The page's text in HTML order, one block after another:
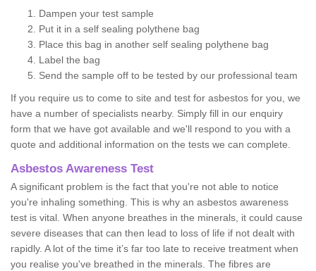
Dampen your test sample
Put it in a self sealing polythene bag
Place this bag in another self sealing polythene bag
Label the bag
Send the sample off to be tested by our professional team
If you require us to come to site and test for asbestos for you, we
have a number of specialists nearby. Simply fill in our enquiry
form that we have got available and we'll respond to you with a
quote and additional information on the tests we can complete.
Asbestos Awareness Test
A significant problem is the fact that you're not able to notice
you're inhaling something. This is why an asbestos awareness
test is vital. When anyone breathes in the minerals, it could cause
severe diseases that can then lead to loss of life if not dealt with
rapidly. A lot of the time it’s far too late to receive treatment when
you realise you've breathed in the minerals. The fibres are